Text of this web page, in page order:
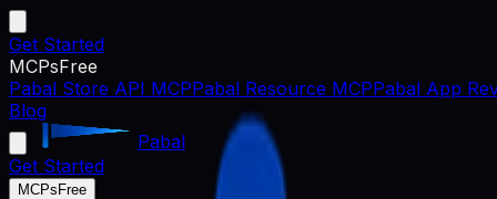
Get Started
MCPsFree
Pabal Store API MCPPabal Resource MCPPabal App
Blog
Pabal
Get Started
MCPs Free